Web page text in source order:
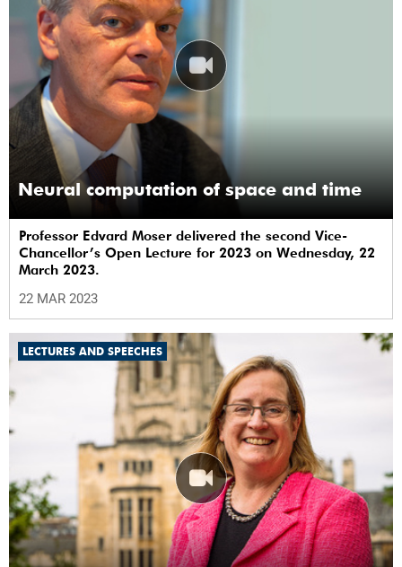
Neural computation of space and time
Professor Edvard Moser delivered the second Vice-
Chancellor’s Open Lecture for 2023 on Wednesday, 22
March 2023.
22 MAR 2023
LECTURES AND SPEECHES